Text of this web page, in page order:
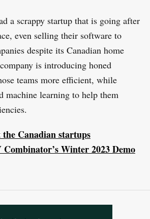
a scrappy startup that is going after
even selling their software to
despite its Canadian home
is introducing honed
teams more efficient, while
machine learning to help them
the Canadian startups
Winter 2023 Demo